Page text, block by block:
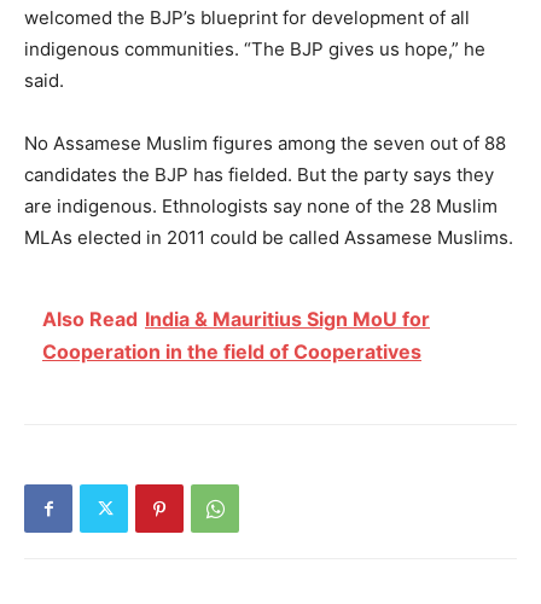
welcomed the BJP’s blueprint for development of all
indigenous communities. “The BJP gives us hope,” he
said.
No Assamese Muslim figures among the seven out of 88
candidates the BJP has fielded. But the party says they
are indigenous. Ethnologists say none of the 28 Muslim
MLAs elected in 2011 could be called Assamese Muslims.
Also Read India & Mauritius Sign MoU for
Cooperation in the field of Cooperatives